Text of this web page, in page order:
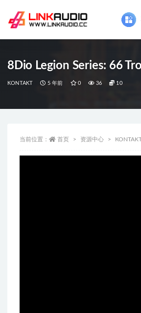
8Dio Legion Series: 66
KONTAKT 5 年前 0 36 10
当前位置： 首页 资源中心